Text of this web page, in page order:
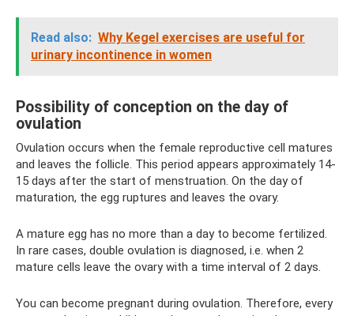
Read also: Why Kegel exercises are useful for
urinary incontinence in women
Possibility of conception on the day of
ovulation
Ovulation occurs when the female reproductive cell matures
and leaves the follicle. This period appears approximately 14-
15 days after the start of menstruation. On the day of
maturation, the egg ruptures and leaves the ovary.
A mature egg has no more than a day to become fertilized.
In rare cases, double ovulation is diagnosed, i.e. when 2
mature cells leave the ovary with a time interval of 2 days.
You can become pregnant during ovulation. Therefore, every